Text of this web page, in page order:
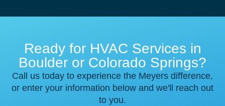
Ready for HVAC Services in
Boulder or Colorado Springs?
Call us today to experience the Meyers difference,
or enter your information below and we'll reach out
to you.